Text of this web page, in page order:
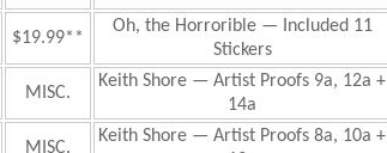
$19.99**
Oh, the Horrorible — Included 11
Stickers
MISC.
Keith Shore — Artist Proofs 9a, 12a +
14a
MISC.
Keith Shore — Artist Proofs 8a, 10a +